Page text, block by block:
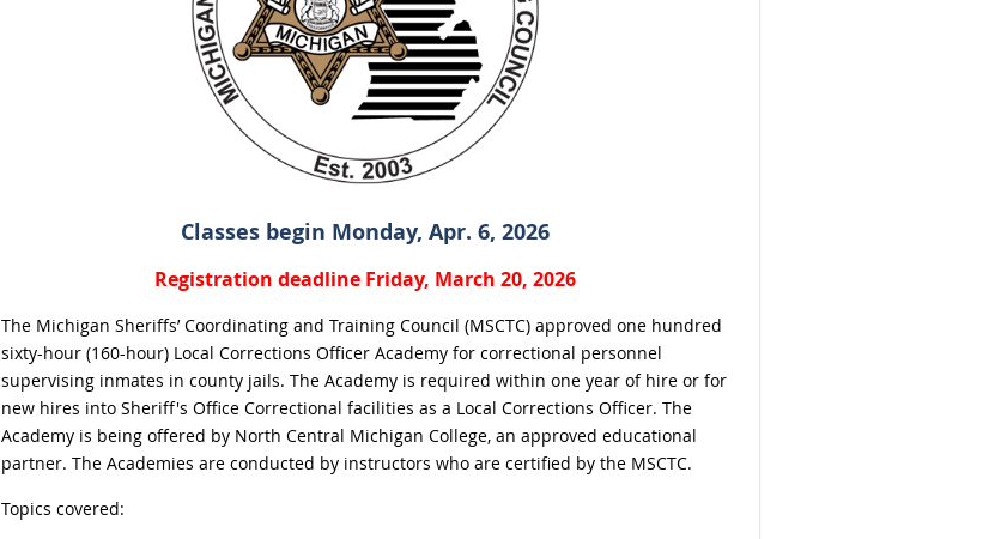
Classes begin Monday, Apr. 6, 2026
Registration deadline Friday, March 20, 2026
The Michigan Sheriffs’ Coordinating and Training Council (MSCTC) approved one hundred
sixty-hour (160-hour) Local Corrections Officer Academy for correctional personnel
supervising inmates in county jails. The Academy is required within one year of hire or for
new hires into Sheriff's Office Correctional facilities as a Local Corrections Officer. The
Academy is being offered by North Central Michigan College, an approved educational
partner. The Academies are conducted by instructors who are certified by the MSCTC.
Topics covered: